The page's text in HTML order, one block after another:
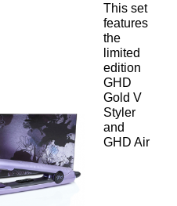
and Style Gift
This set
features
the
limited
edition
GHD
Gold V
Styler
and
GHD Air